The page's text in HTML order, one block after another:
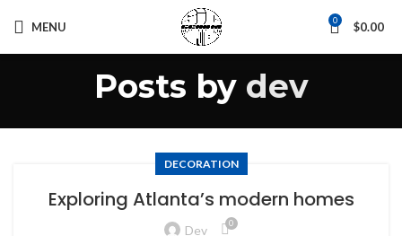
MENU 0 $0.00
Posts by dev
DECORATION
Exploring Atlanta’s modern homes
Dev 0